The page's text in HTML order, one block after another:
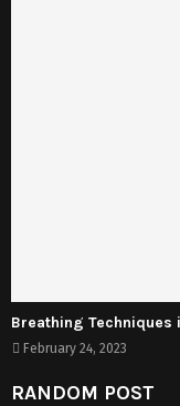
Breathing Techniques
February 24, 2023
RANDOM POST